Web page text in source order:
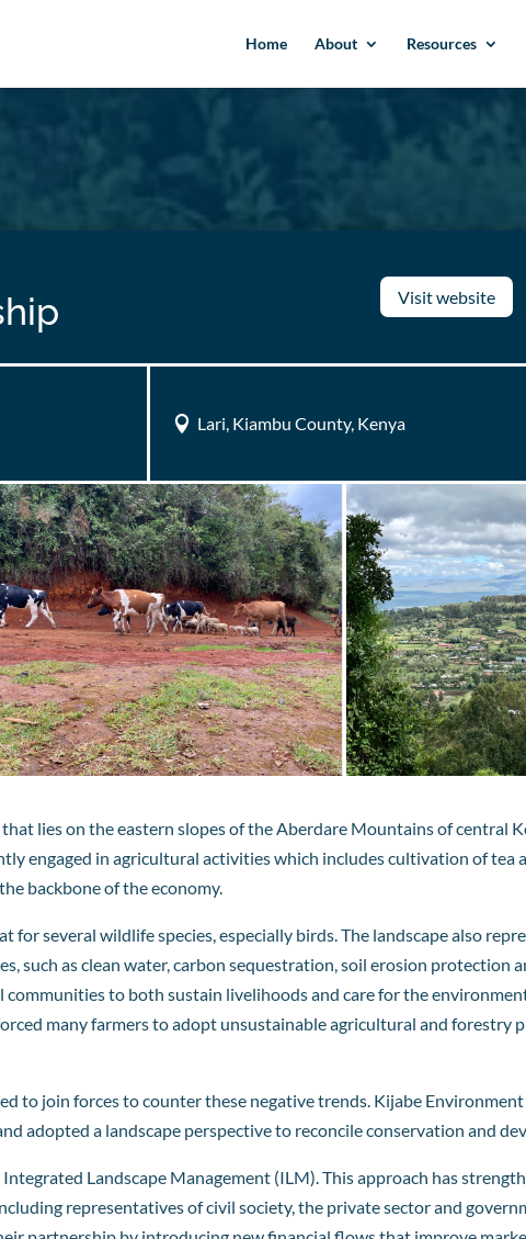
Home About Resources
Visit website
 Lari, Kiambu County, Kenya
lies on the eastern slopes of the Aberdare Mountains of central
engaged in agricultural activities which includes cultivation of
backbone of the economy.
for several wildlife species, especially birds. The landscape also
such as clean water, carbon sequestration, soil erosion protection
to both sustain livelihoods and care for the
many farmers to adopt unsustainable agricultural and forestry
to join forces to counter these negative trends. Kijabe
adopted a landscape perspective to reconcile conservation and
Landscape Management (ILM). This approach has
representatives of civil society, the private sector and